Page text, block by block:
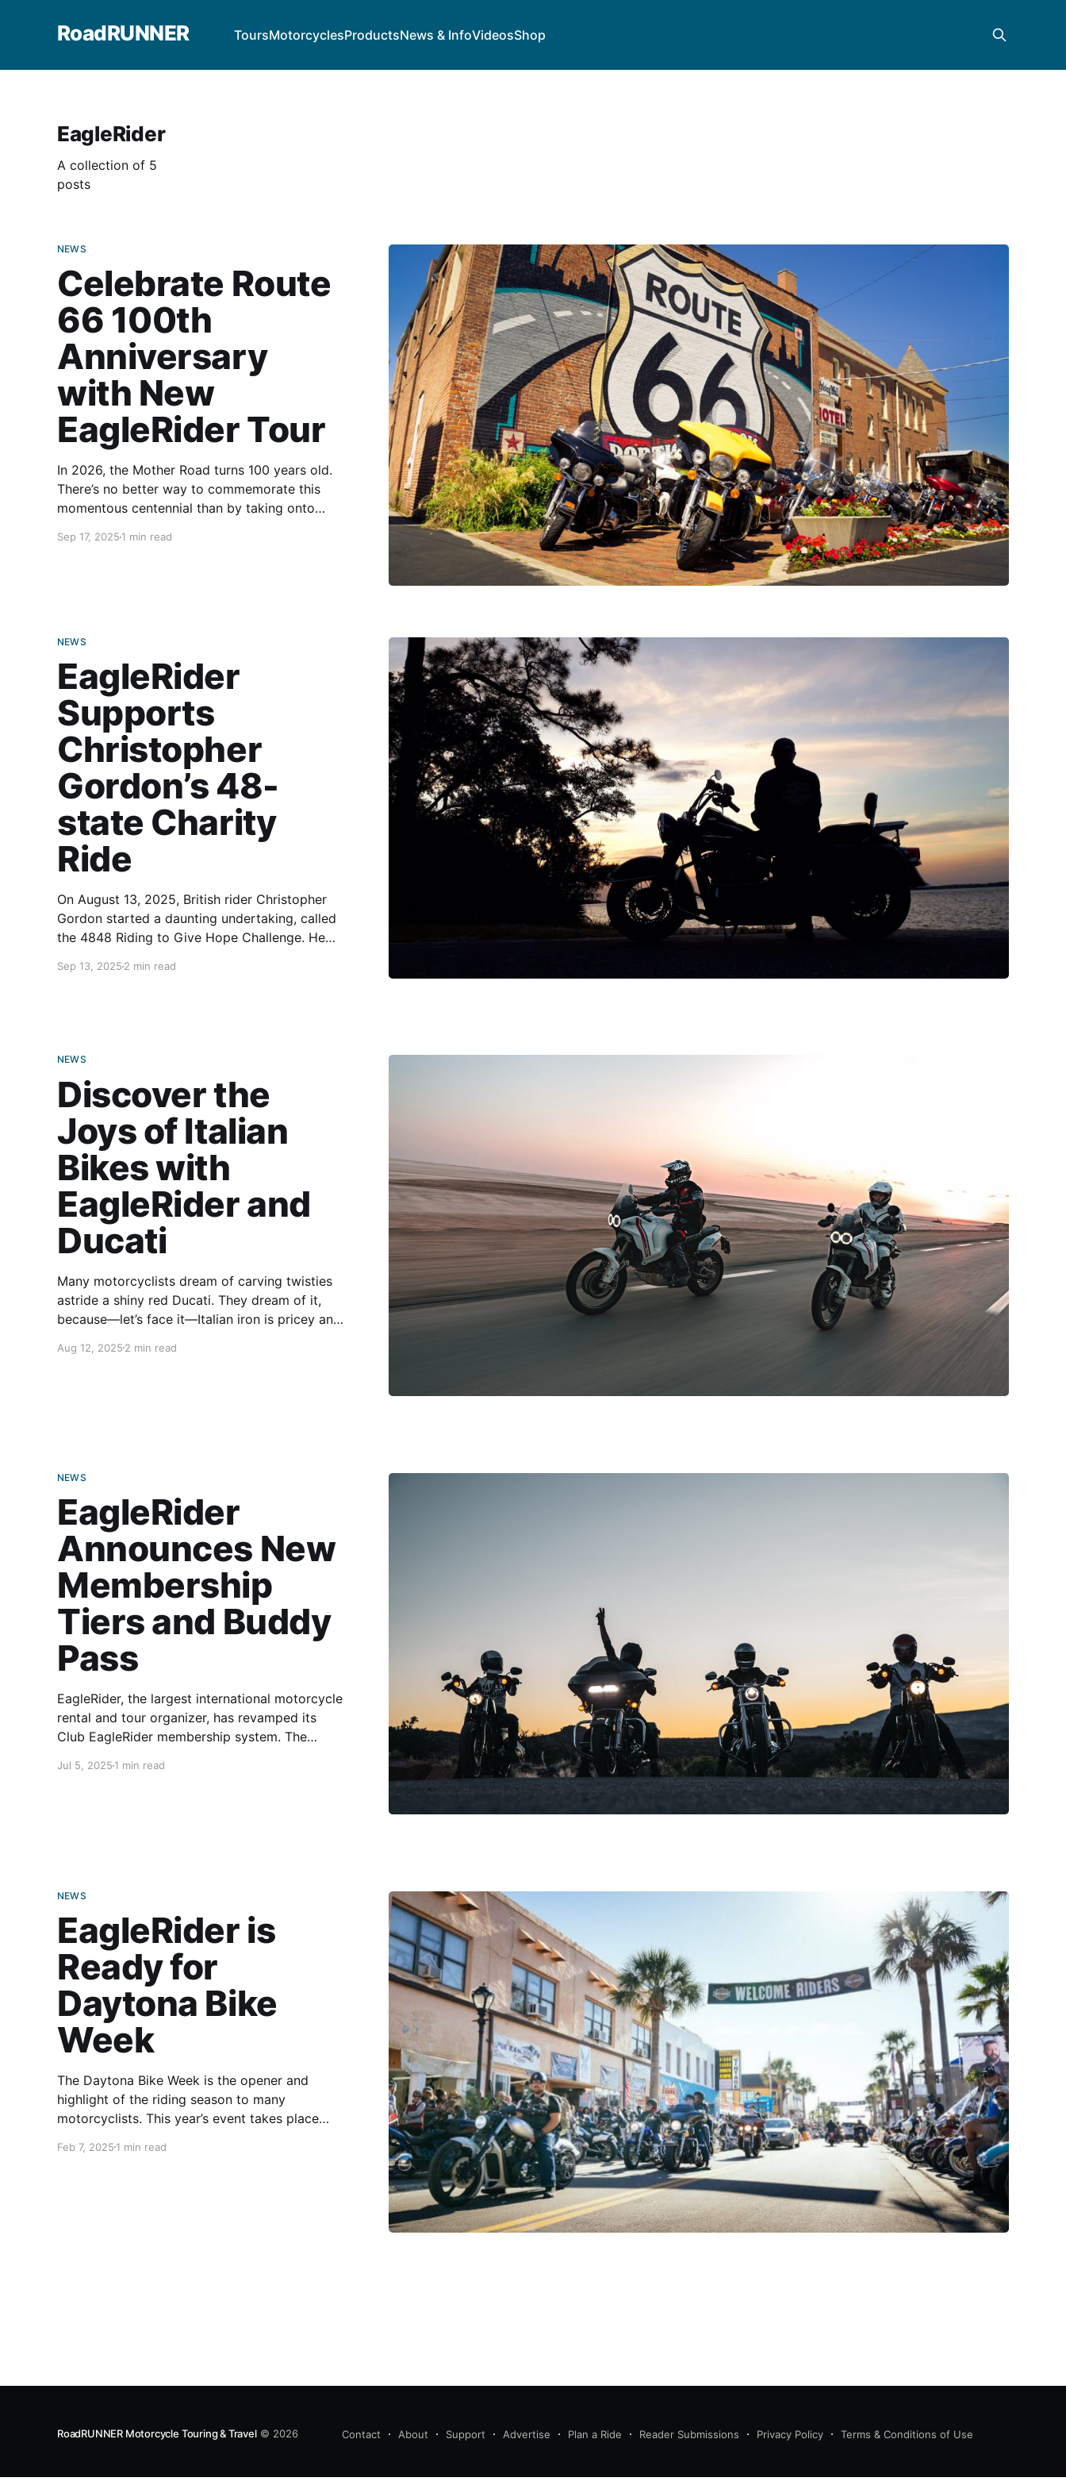
RoadRUNNER ToursMotorcyclesProductsNews & InfoVideosShop
EagleRider
A collection of 5
posts
NEWS
Celebrate Route
66 100th
Anniversary
with New
EagleRider Tour
In 2026, the Mother Road turns 100 years old.
There’s no better way to commemorate this
momentous centennial than by taking onto
and arduous, though, and those miles can get
Sep 17, 2025 1 min read
NEWS
EagleRider
Supports
Christopher
Gordon’s 48-
state Charity
Ride
On August 13, 2025, British rider Christopher
Gordon started a daunting undertaking, called
the 4848 Riding to Give Hope Challenge. He
mainland U.S. states astride a Harley-Davidson
Sep 13, 2025 2 min read
NEWS
Discover the
Joys of Italian
Bikes with
EagleRider and
Ducati
Many motorcyclists dream of carving twisties
astride a shiny red Ducati. They dream of it,
because—let’s face it—Italian iron is pricey and
is a way for you to climb in the saddle of a new
Aug 12, 2025 2 min read
NEWS
EagleRider
Announces New
Membership
Tiers and Buddy
Pass
EagleRider, the largest international motorcycle
rental and tour organizer, has revamped its
Club EagleRider membership system. The
riders more flexibility when renting motorcycles
Jul 5, 2025 1 min read
NEWS
EagleRider is
Ready for
Daytona Bike
Week
The Daytona Bike Week is the opener and
highlight of the riding season to many
motorcyclists. This year’s event takes place
all riders are able to attend Daytona astride
Feb 7, 2025 1 min read
RoadRUNNER Motorcycle Touring & Travel© 2026 Contact About Support Advertise Plan a Ride Reader Submissions Privacy Policy Terms & Conditions of Use